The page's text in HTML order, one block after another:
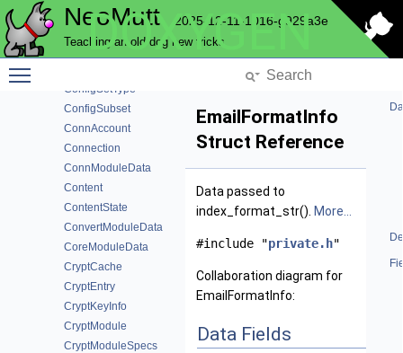
NeoMutt 2025-12-11-1016-g929a3e
Teaching an old dog new tricks
DOXYGEN
ComprOps
ConfigModuleData
ConfigSetType
ConfigSubset
ConnAccount
Connection
ConnModuleData
Content
ContentState
ConvertModuleData
CoreModuleData
CryptCache
CryptEntry
CryptKeyInfo
CryptModule
CryptModuleSpecs
EmailFormatInfo
Struct Reference
Data passed to
index_format_str(). More...
#include "private.h"
Collaboration diagram for
EmailFormatInfo:
Data Fields